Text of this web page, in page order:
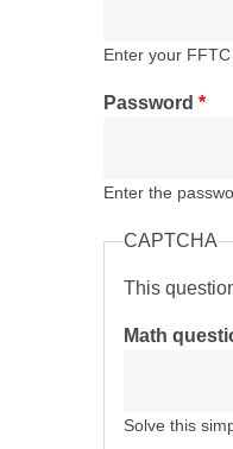
Enter your
Password *
Enter the
CAPTCHA
This
Math
Solve this